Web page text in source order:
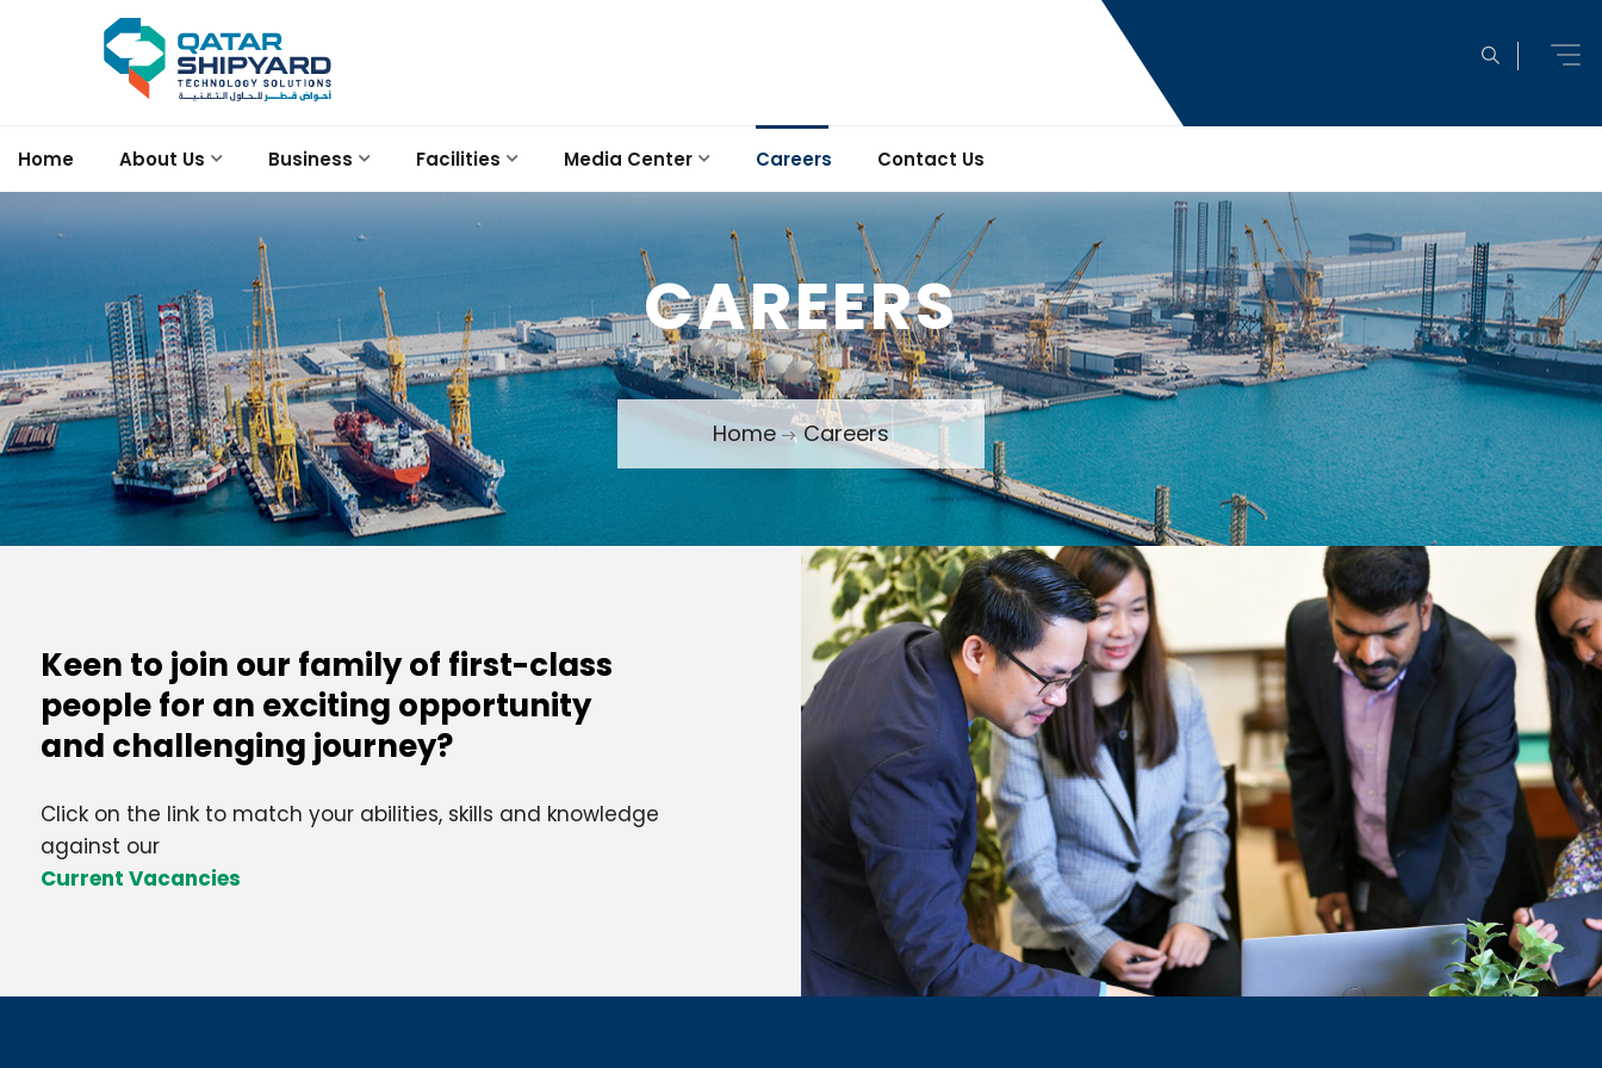
Home About Us Business Facilities Media Center Careers Contact Us
CAREERS
Home Careers
Keen to join our family of first-class
people for an exciting opportunity
and challenging journey?
Click on the link to match your abilities, skills and knowledge
against our
Current Vacancies